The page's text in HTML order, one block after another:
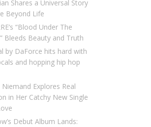
Shares a Universal Story
Beyond Life
“Blood Under The
Bleeds Beauty and Truth
by DaForce hits hard with
and hopping hip hop
Niemand Explores Real
in Her Catchy New Single
Debut Album Lands: